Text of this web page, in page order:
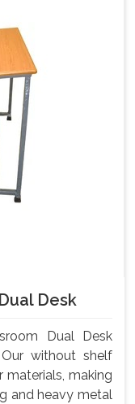
Desk
Dual Desk
Our without shelf
materials, making
and heavy metal